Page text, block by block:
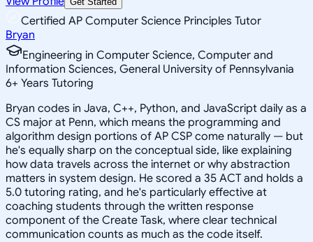
Certified AP Computer Science Principles Tutor
Bryan
Engineering in Computer Science, Computer and
Information Sciences, General University of Pennsylvania
6+ Years Tutoring
Bryan codes in Java, C++, Python, and JavaScript daily as a
CS major at Penn, which means the programming and
algorithm design portions of AP CSP come naturally — but
he's equally sharp on the conceptual side, like explaining
how data travels across the internet or why abstraction
matters in system design. He scored a 35 ACT and holds a
5.0 tutoring rating, and he's particularly effective at
coaching students through the written response
component of the Create Task, where clear technical
communication counts as much as the code itself.